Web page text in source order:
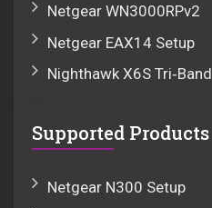
Netgear WN3000RPv2
Netgear EAX14 Setup
Nighthawk X6S Tri‑Band
Supported Products
Netgear N300 Setup